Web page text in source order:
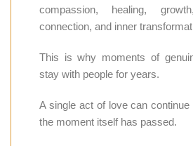
compassion, healing,
connection, and inner
This is why moments of
stay with people for years.
A single act of love can continue
the moment itself has passed.